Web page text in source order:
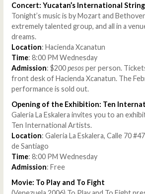
Concert: Yucatan’s International
Tonight’s music is by Mozart and
extremely talented group, and all in a
dreams.
Location: Hacienda Xcanatun
Time: 8:00 PM Wednesday
Admission: $200pesosper person.
front desk of Hacienda Xcanatun. The
performance is sold out.
Opening of the Exhibition: Ten
Galeria La Eskalera invites you to an
Ten International Artists.
Location: Galeria La Eskalera, Calle 70
de Santiago
Time: 8:00 PM Wednesday
Admission: Free
Movie: To Play and To Fight